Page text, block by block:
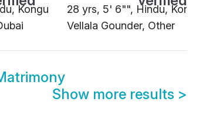
Kongu
28 yrs, 5' 6"", Hindu, Kongu
Vellala Gounder, Other
Show more results >